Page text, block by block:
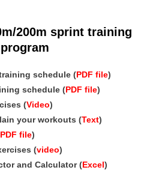
200m sprint training
program
schedule (PDF file)
schedule (PDF file)
(Video)
your workouts (Text)
PDF file)
(video)
and Calculator (Excel)